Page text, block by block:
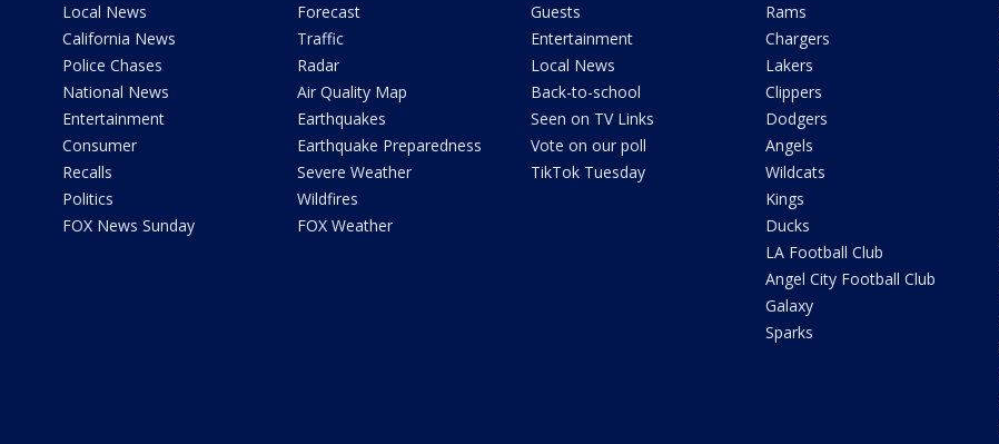
Local News
California News
Police Chases
National News
Entertainment
Consumer
Recalls
Politics
FOX News Sunday
Forecast
Traffic
Radar
Air Quality Map
Earthquakes
Earthquake Preparedness
Severe Weather
Wildfires
FOX Weather
Guests
Entertainment
Local News
Back-to-school
Seen on TV Links
Vote on our poll
TikTok Tuesday
Rams
Chargers
Lakers
Clippers
Dodgers
Angels
Wildcats
Kings
Ducks
LA Football Club
Angel City Football Club
Galaxy
Sparks